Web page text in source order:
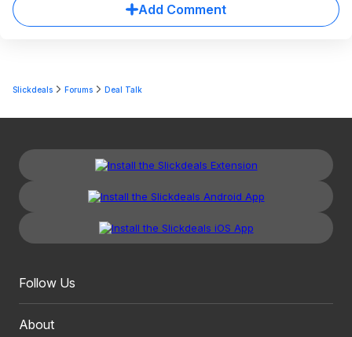
Add Comment
Slickdeals Forums Deal Talk
Follow Us
About